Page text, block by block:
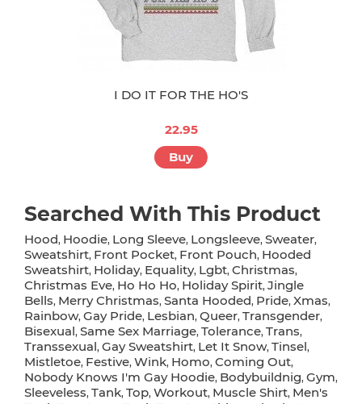
I DO IT FOR THE HO'S
22.95
Buy
Searched With This Product
Hood, Hoodie, Long Sleeve, Longsleeve, Sweater,
Sweatshirt, Front Pocket, Front Pouch, Hooded
Sweatshirt, Holiday, Equality, Lgbt, Christmas,
Christmas Eve, Ho Ho Ho, Holiday Spirit, Jingle
Bells, Merry Christmas, Santa Hooded, Pride, Xmas,
Rainbow, Gay Pride, Lesbian, Queer, Transgender,
Bisexual, Same Sex Marriage, Tolerance, Trans,
Transsexual, Gay Sweatshirt, Let It Snow, Tinsel,
Mistletoe, Festive, Wink, Homo, Coming Out,
Nobody Knows I'm Gay Hoodie, Bodybuildnig, Gym,
Sleeveless, Tank, Top, Workout, Muscle Shirt, Men's